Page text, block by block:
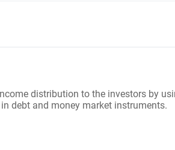
distribution to the investors by
debt and money market instruments.